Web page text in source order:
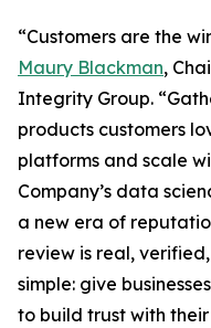
“Customers are the
Maury Blackman,
Integrity Group.
products customers
platforms and scale
Company’s data
a new era of
review is real,
simple: give
to build trust with their